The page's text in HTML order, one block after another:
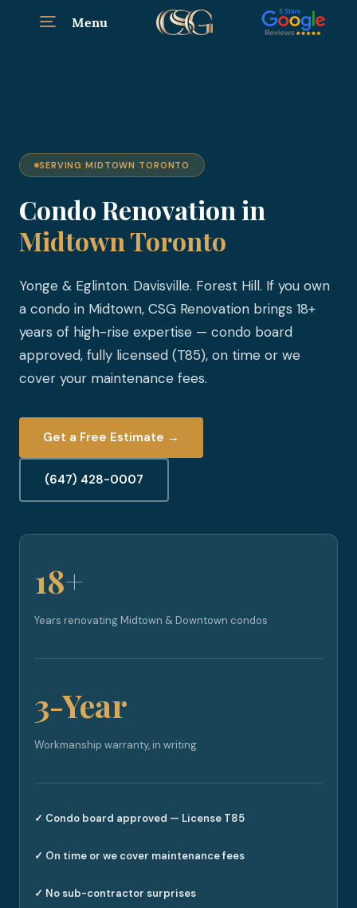
Menu
SERVING MIDTOWN TORONTO
Condo Renovation in
Midtown Toronto
Yonge & Eglinton. Davisville. Forest Hill. If you own
a condo in Midtown, CSG Renovation brings 18+
years of high-rise expertise — condo board
approved, fully licensed (T85), on time or we
cover your maintenance fees.
Get a Free Estimate →
(647) 428-0007
18+
Years renovating Midtown & Downtown condos
3-Year
Workmanship warranty, in writing
✓ Condo board approved — License T85
✓ On time or we cover maintenance fees
✓ No sub-contractor surprises